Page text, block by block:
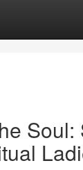
Soul: